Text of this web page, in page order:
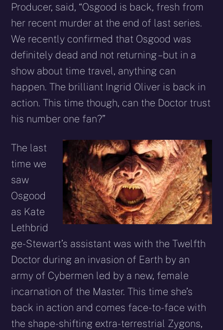
Producer, said, “Osgood is back, fresh from
her recent murder at the end of last series.
We recently confirmed that Osgood was
definitely dead and not returning – but in a
show about time travel, anything can
happen. The brilliant Ingrid Oliver is back in
action. This time though, can the Doctor trust
his number one fan?”
The last
time we
saw
Osgood
as Kate
Lethbrid
ge-Stewart’s assistant was with the Twelfth
Doctor during an invasion of Earth by an
army of Cybermen led by a new, female
incarnation of the Master. This time she’s
back in action and comes face-to-face with
the shape-shifting extra-terrestrial Zygons,